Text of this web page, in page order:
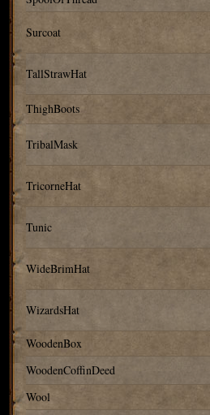
Surcoat
TallStrawHat
ThighBoots
TribalMask
TricorneHat
Tunic
WideBrimHat
WizardsHat
WoodenBox
WoodenCoffinDeed
Wool